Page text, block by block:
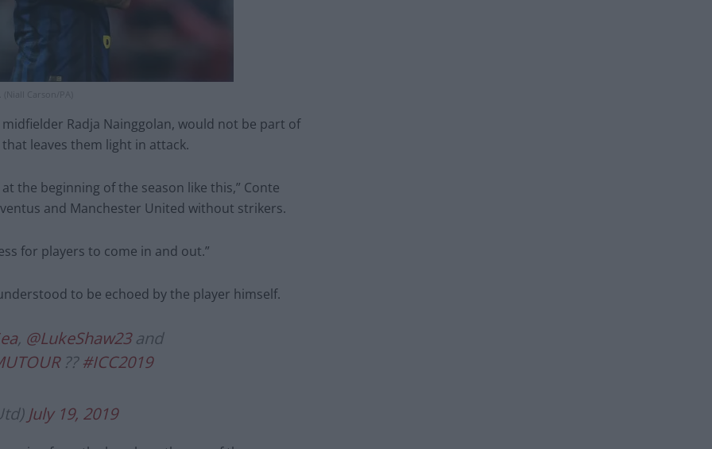
Carson/PA)
Radja Nainggolan, would not be part of
leaves them light in attack.
the beginning of the season like this,” Conte
and Manchester United without strikers.
for players to come in and out.”
to be echoed by the player himself.
, @LukeShaw23and
??#ICC2019
July 19, 2019